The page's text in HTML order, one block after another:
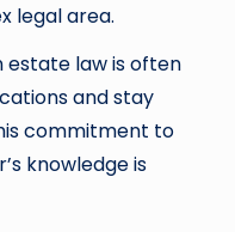
legal area.
estate law is often
and stay
commitment to
knowledge is